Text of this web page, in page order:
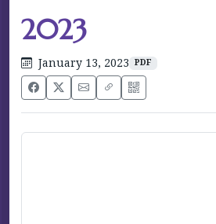
2023
January 13, 2023 PDF